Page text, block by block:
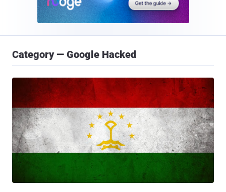
Category — Google Hacked